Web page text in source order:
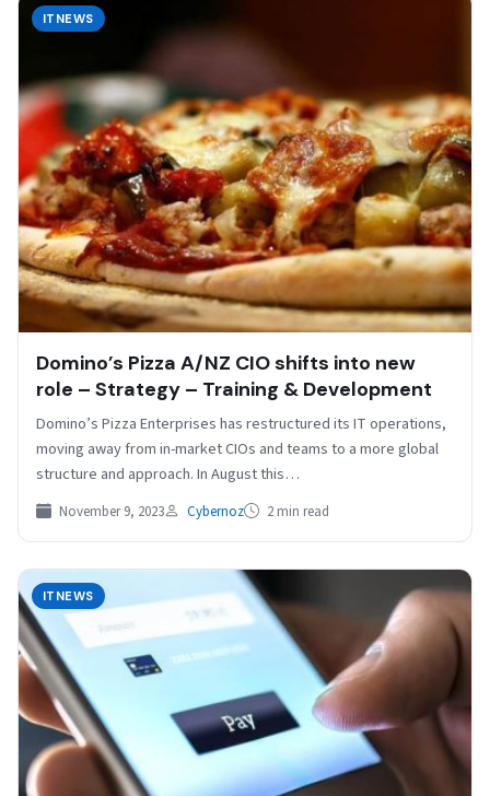
ITNEWS
Domino’s Pizza A/NZ CIO shifts into new
role – Strategy – Training & Development
Domino’s Pizza Enterprises has restructured its IT operations,
moving away from in-market CIOs and teams to a more global
structure and approach. In August this…
November 9, 2023 Cybernoz 2 min read
ITNEWS